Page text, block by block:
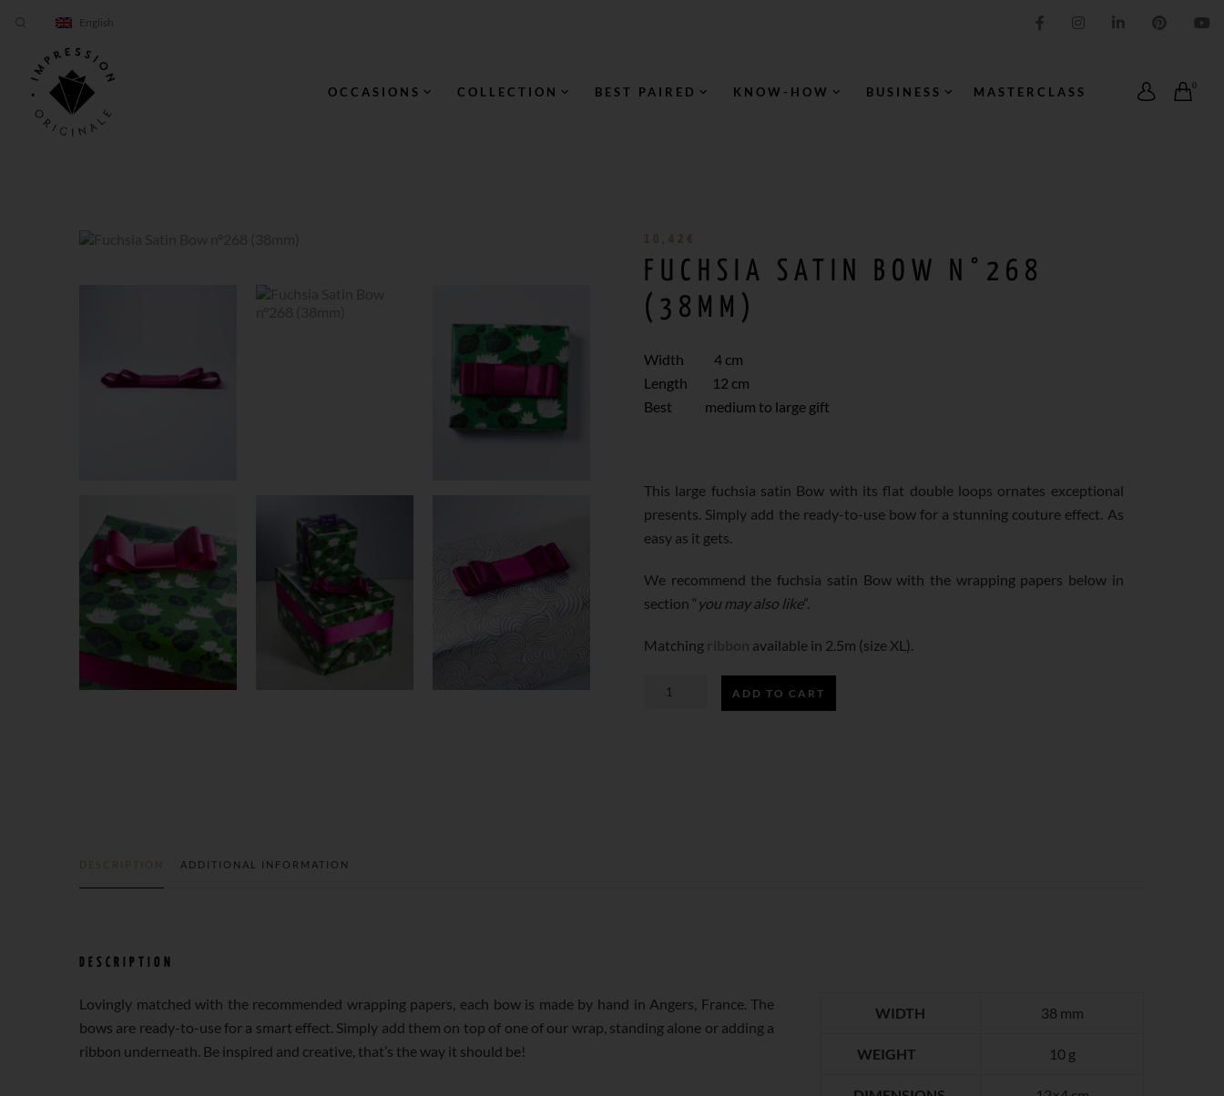
English
0
OCCASIONS COLLECTION BEST PAIRED KNOW-HOW BUSINESS MASTERCLASS
10,42 €
FUCHSIA SATIN BOW N°268
(38MM)
Width 4 cm
Length 12 cm
Best medium to large gift
This large fuchsia satin Bow with its flat double loops ornates exceptional
presents. Simply add the ready-to-use bow for a stunning couture effect. As
easy as it gets.
We recommend the fuchsia satin Bow with the wrapping papers below in
section “you may also like”.
Matching available in 2.5m (size XL).
FUCHSIA ADD TO CART
DESCRIPTION ADDITIONAL INFORMATION
DESCRIPTION
Lovingly matched with the recommended wrapping papers, each bow is made by hand in Angers, France. The
bows are ready-to-use for a smart effect. Simply add them on top of one of our wrap, standing alone or adding a
ribbon underneath. Be inspired and creative, that’s the way it should be!
WIDTH 38 mm
WEIGHT 10 g